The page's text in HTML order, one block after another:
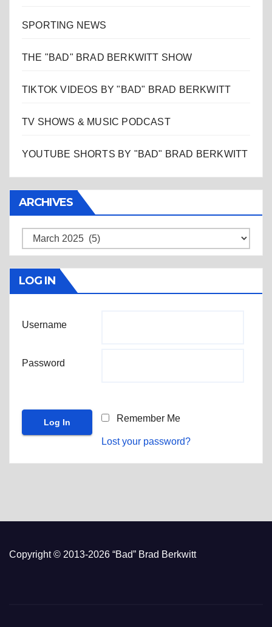
SPORTING NEWS
THE "BAD" BRAD BERKWITT SHOW
TIKTOK VIDEOS BY "BAD" BRAD BERKWITT
TV SHOWS & MUSIC PODCAST
YOUTUBE SHORTS BY "BAD" BRAD BERKWITT
ARCHIVES
Archives
LOG IN
Username
Password
Remember Me
Lost your password?
Copyright © 2013-2026 “Bad” Brad Berkwitt